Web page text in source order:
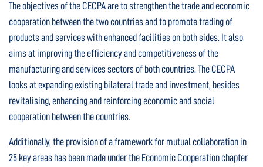
The objectives of the CECPA are to strengthen the trade and economic
cooperation between the two countries and to promote trading of
products and services with enhanced facilities on both sides. It also
aims at improving the efficiency and competitiveness of the
manufacturing and services sectors of both countries. The CECPA
looks at expanding existing bilateral trade and investment, besides
revitalising, enhancing and reinforcing economic and social
cooperation between the countries.
Additionally, the provision of a framework for mutual collaboration in
25 key areas has been made under the Economic Cooperation chapter